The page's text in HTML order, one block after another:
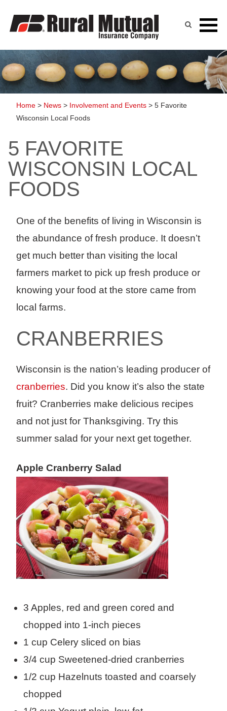
Home > News > Involvement and Events > 5 Favorite
Wisconsin Local Foods
5 FAVORITE
WISCONSIN LOCAL
FOODS
One of the benefits of living in Wisconsin is
the abundance of fresh produce. It doesn’t
get much better than visiting the local
farmers market to pick up fresh produce or
knowing your food at the store came from
local farms.
CRANBERRIES ­
Wisconsin is the nation’s leading producer of
cranberries. Did you know it’s also the state
fruit? Cranberries make delicious recipes
and not just for Thanksgiving. Try this
summer salad for your next get together.
Apple Cranberry Salad
3 Apples, red and green cored and
chopped into 1-inch pieces
1 cup Celery sliced on bias
3/4 cup Sweetened-dried cranberries
1/2 cup Hazelnuts toasted and coarsely
chopped